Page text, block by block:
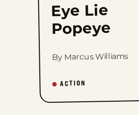
Eye Lie
Popeye
By Marcus Williams
ACTION